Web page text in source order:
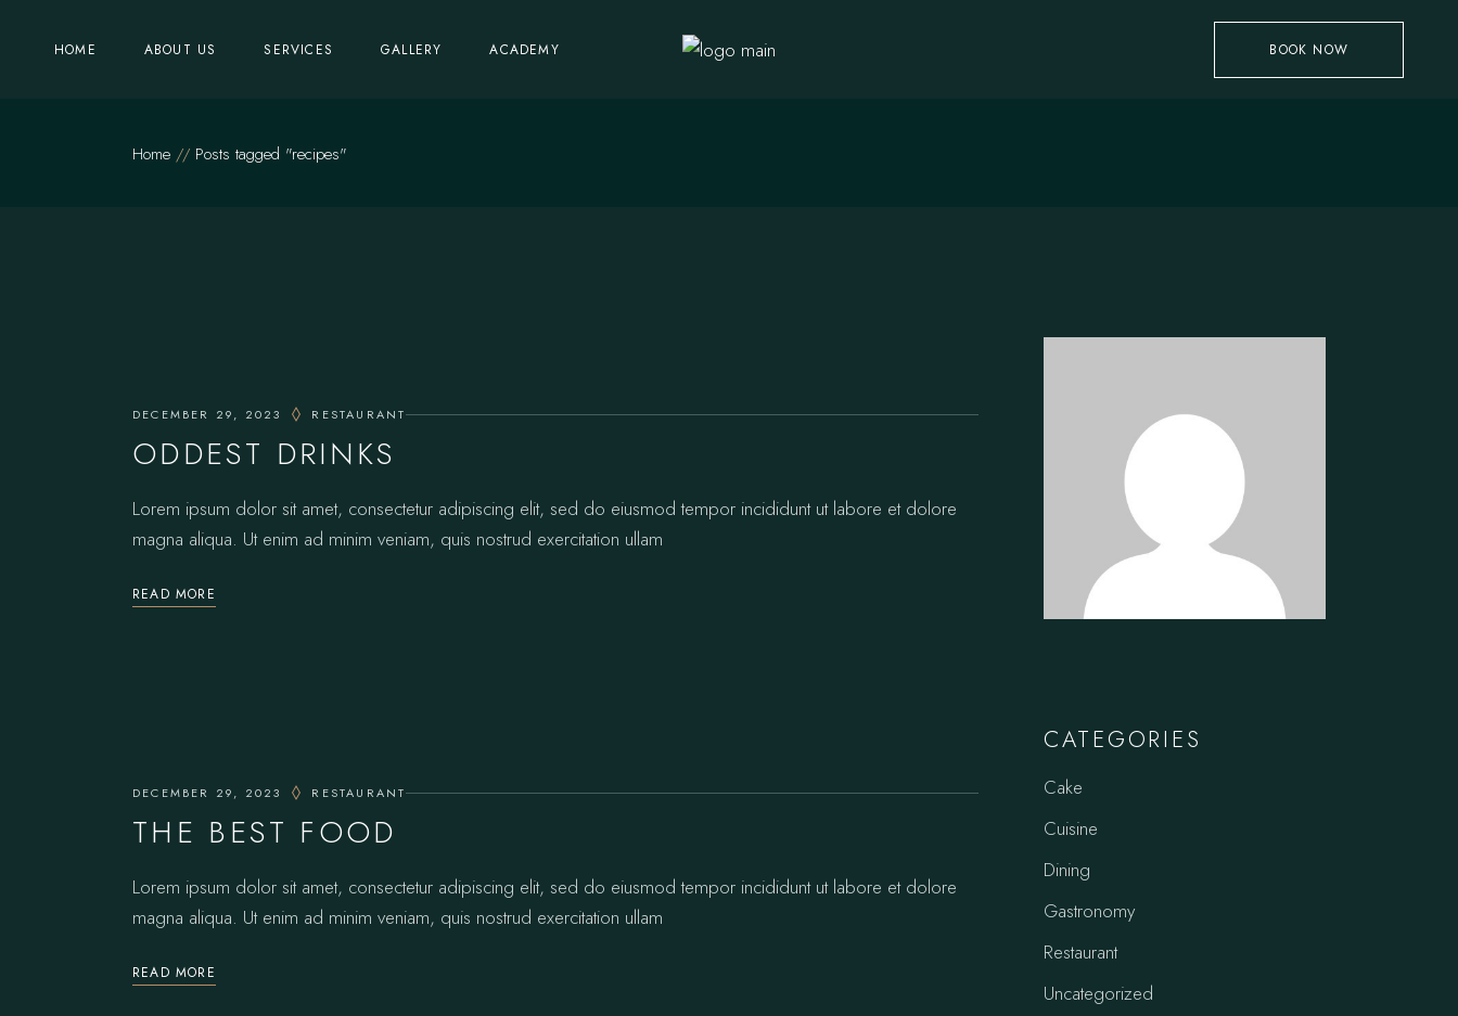
HOME ABOUT US SERVICES GALLERY ACADEMY BOOK NOW
Home Posts tagged "recipes"
DECEMBER 29, 2023 RESTAURANT
ODDEST DRINKS
Lorem ipsum dolor sit amet, consectetur adipiscing elit, sed do eiusmod tempor incididunt ut labore et dolore
magna aliqua. Ut enim ad minim veniam, quis nostrud exercitation ullam
READ MORE
DECEMBER 29, 2023 RESTAURANT
THE BEST FOOD
Lorem ipsum dolor sit amet, consectetur adipiscing elit, sed do eiusmod tempor incididunt ut labore et dolore
magna aliqua. Ut enim ad minim veniam, quis nostrud exercitation ullam
READ MORE
CATEGORIES
Cake
Cuisine
Dining
Gastronomy
Restaurant
Uncategorized